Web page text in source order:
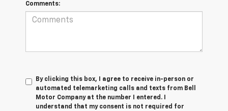
Comments:
By clicking this box, I agree to receive in-person or
automated telemarketing calls and texts from Bell
Motor Company at the number I entered. I
understand that my consent is not required for